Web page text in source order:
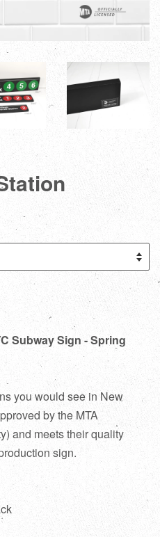
Subway Sign - Spring
you would see in New
by the MTA
and meets their quality
sign.